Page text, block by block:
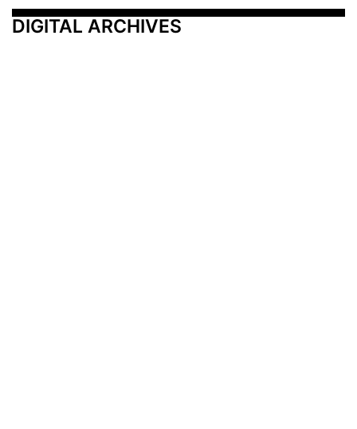
DIGITAL ARCHIVES